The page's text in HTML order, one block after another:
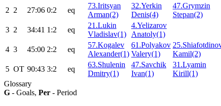
2 2 27:06 0:2 eq
73.Iritsyan
Arman(2)
32.Yerkin
Denis(4)
47.Grymzin
Stepan(2)
3 2 34:41 1:2 eq
21.Lukin
Vladislav(1)
4.Yelizarov
Anatoly(1)
4 3 45:00 2:2 eq
57.Kogalev
Alexander(1)
61.Polyakov
Valery(1)
Kamil(2)
5 ОТ 90:43 3:2 eq
63.Shulenin
Dmitry(1)
47.Savchik
Ivan(1)
31.Lyamin
Kirill(1)
Glossary
G - Goals, Per - Period